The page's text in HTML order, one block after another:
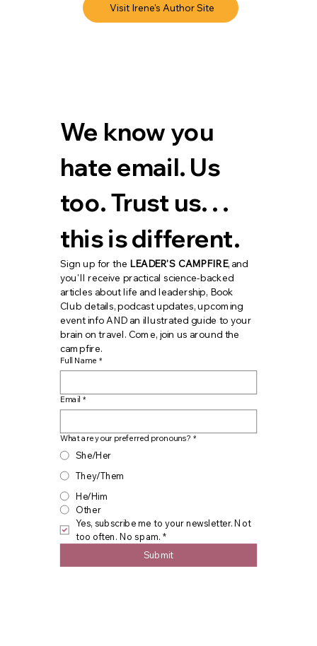
We know you
hate email. Us
too. Trust us. . .
this is different.
Sign up for the LEADER'S CAMPFIRE, and
you'll receive practical science-backed
articles about life and leadership, Book
Club details, podcast updates, upcoming
event info AND an illustrated guide to your
brain on travel. Come, join us around the
campfire.
Full Name *
Email *
What are your preferred pronouns? *
She/Her
They/Them
He/Him
Other
Yes, subscribe me to your newsletter. Not
too often. No spam. *
Submit
Visit Irene's Author Site